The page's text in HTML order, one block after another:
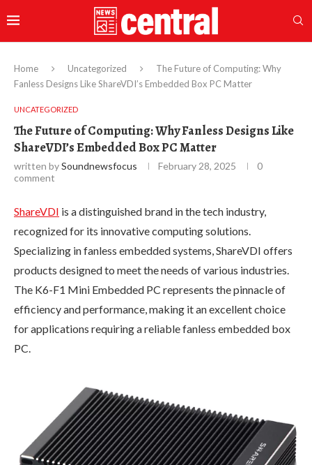
Home Uncategorized
The Future of Computing: Why
Fanless Designs Like ShareVDI’s Embedded Box PC Matter
UNCATEGORIZED
The Future of Computing: Why Fanless Designs Like
ShareVDI’s Embedded Box PC Matter
written bySoundnewsfocus February 28, 2025
0
comment
ShareVDI is a distinguished brand in the tech industry,
recognized for its innovative computing solutions.
Specializing in fanless embedded systems, ShareVDI offers
products designed to meet the needs of various industries.
The K6-F1 Mini Embedded PC represents the pinnacle of
efficiency and performance, making it an excellent choice
for applications requiring a reliable fanless embedded box
PC.